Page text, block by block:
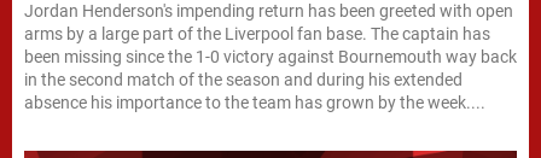
Jordan Henderson's impending return has been greeted with open
arms by a large part of the Liverpool fan base. The captain has
been missing since the 1-0 victory against Bournemouth way back
in the second match of the season and during his extended
absence his importance to the team has grown by the week....